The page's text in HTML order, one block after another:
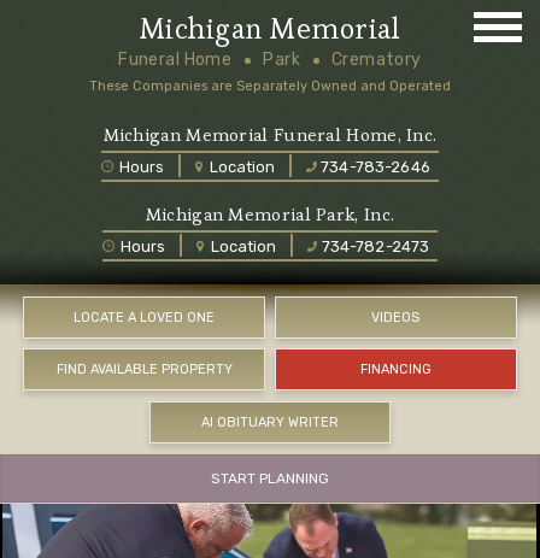
LOCATE A LOVED ONE VIDEOS
FIND AVAILABLE PROPERTY FINANCING
AI OBITUARY WRITER
Michigan Memorial Funeral Home, Inc.
Hours Location 734-783-2646
Michigan Memorial
Funeral Home Park Crematory
These Companies are Separately Owned and Operated
Michigan Memorial Park, Inc.
Hours Location 734-782-2473
START PLANNING